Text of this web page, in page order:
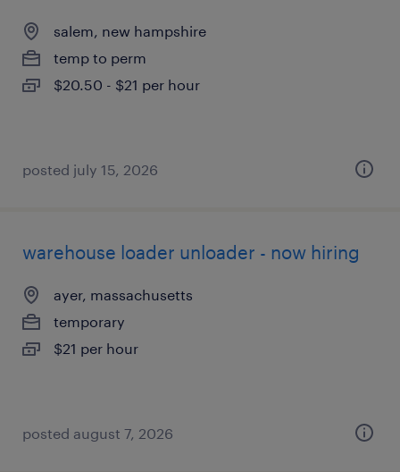
salem, new hampshire
temp to perm
$20.50 - $21 per hour
posted july 15, 2026
warehouse loader unloader - now hiring
ayer, massachusetts
temporary
$21 per hour
posted august 7, 2026